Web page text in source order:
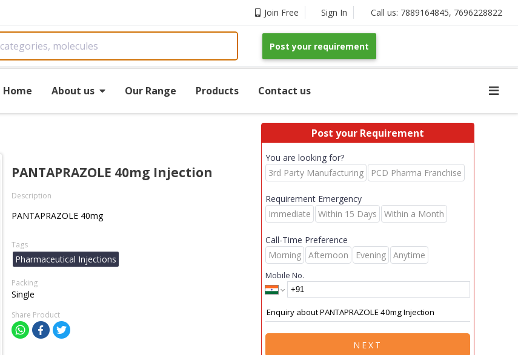
Join Free Sign In Call us: 7889164845, 7696228822
Post your requirement
Home About us Our Range Products Contact us
PANTAPRAZOLE 40mg Injection
Description
PANTAPRAZOLE 40mg
Tags
Pharmaceutical Injections
Packing
Single
Share Product
Post your Requirement
You are looking for?
3rd Party Manufacturing
PCD Pharma Franchise
Requirement Emergency
Immediate
Within 15 Days Within a Month
Call-Time Preference
Morning
Afternoon Evening Anytime
Mobile No.
NEXT